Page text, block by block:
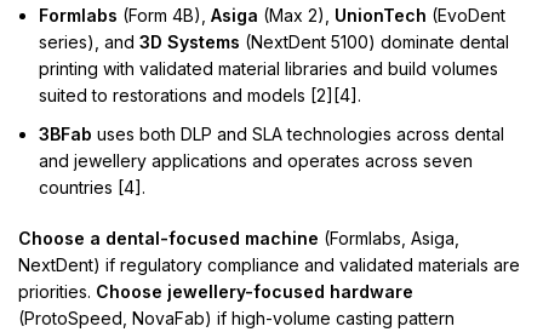
Formlabs (Form 4B), Asiga (Max 2), UnionTech (EvoDent
series), and 3D Systems (NextDent 5100) dominate dental
printing with validated material libraries and build volumes
suited to restorations and models [2][4].
3BFab uses both DLP and SLA technologies across dental
and jewellery applications and operates across seven
countries [4].
Choose a dental-focused machine (Formlabs, Asiga,
NextDent) if regulatory compliance and validated materials are
priorities. Choose jewellery-focused hardware
(ProtoSpeed, NovaFab) if high-volume casting pattern